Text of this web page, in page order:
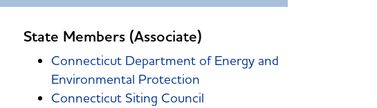
State Members (Associate)
Connecticut Department of Energy and
Environmental Protection
Connecticut Siting Council